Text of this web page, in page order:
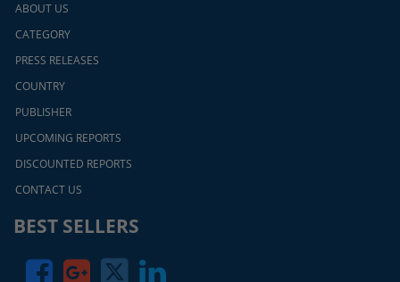
ABOUT US
CATEGORY
PRESS RELEASES
COUNTRY
PUBLISHER
UPCOMING REPORTS
DISCOUNTED REPORTS
CONTACT US
BEST SELLERS